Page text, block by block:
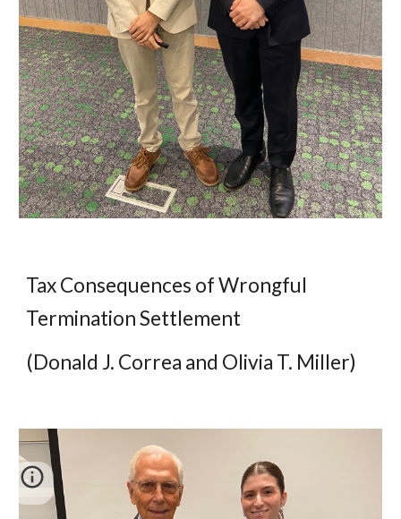
Tax Consequences of Wrongful
Termination Settlement
(Donald J. Correa and Olivia T. Miller)